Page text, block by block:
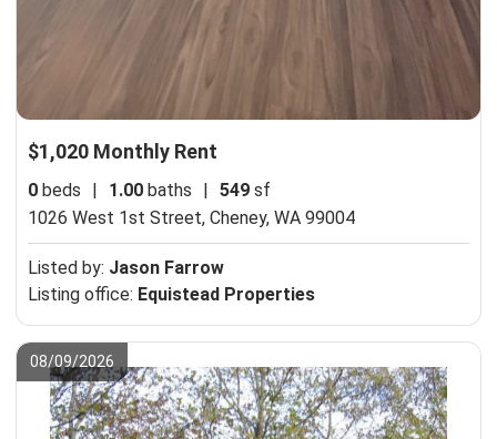
$1,020 Monthly Rent
0 beds 1.00 baths 549 sf
1026 West 1st Street, Cheney, WA 99004
Listed by: Jason Farrow
Listing office: Equistead Properties
08/09/2026